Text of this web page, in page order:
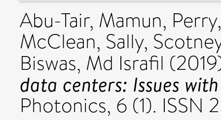
Abu-Tair, Mamun,
McClean, Sally,
Biswas, Md Israfil
data centers: Issues
Photonics, 6 (1). ISSN